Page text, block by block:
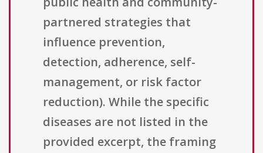
partnered strategies that
influence prevention,
detection, adherence, self-
management, or risk factor
reduction). While the specific
diseases are not listed in the
provided excerpt, the framing